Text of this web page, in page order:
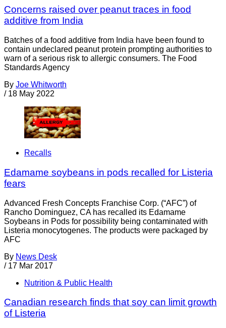
Concerns raised over peanut traces in food
additive from India
Batches of a food additive from India have been found to
contain undeclared peanut protein prompting authorities to
warn of a serious risk to allergic consumers. The Food
Standards Agency
By Joe Whitworth
/ 18 May 2022
Recalls
Edamame soybeans in pods recalled for Listeria
fears
Advanced Fresh Concepts Franchise Corp. (“AFC”) of
Rancho Dominguez, CA has recalled its Edamame
Soybeans in Pods for possibility being contaminated with
Listeria monocytogenes. The products were packaged by
AFC
By News Desk
/ 17 Mar 2017
Nutrition & Public Health
Canadian research finds that soy can limit growth
of Listeria